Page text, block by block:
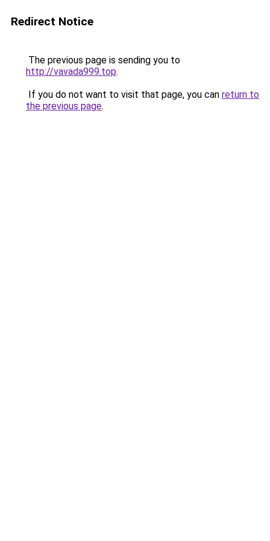
Redirect Notice
The previous page is sending you to
http://vavada999.top.
If you do not want to visit that page, you can return to
the previous page.